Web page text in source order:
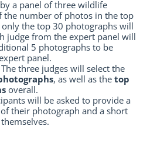
a panel of three wildlife
the number of photos in the top
only the top 30 photographs will
judge from the expert panel will
5 photographs to be
panel.
The three judges will select the
, as well as the top
overall.
will be asked to provide a
their photograph and a short